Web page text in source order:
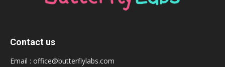
Contact us
Email : office@butterflylabs.com